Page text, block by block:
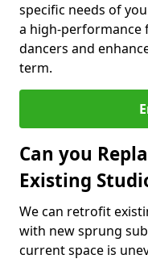
specific needs of
a high-
dancers and
term.
Can you
Existing
We can retrofit
with new sprung
current space is